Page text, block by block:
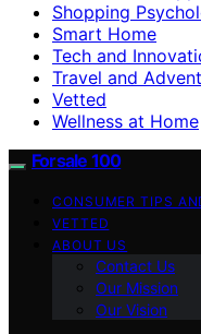
Shopping
Smart Home
Tech and
Travel and
Vetted
Wellness at Home
Forsale 100
CONSUMER TIPS
VETTED
ABOUT US
Contact Us
Our Mission
Our Vision